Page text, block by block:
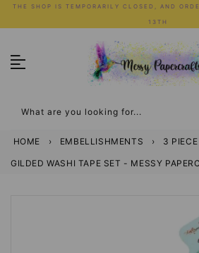
Skip
to
THE SHOP IS TEMPORARILY CLOSED, AND
13TH
What are you looking for...
HOME › EMBELLISHMENTS › 3
GILDED WASHI TAPE SET - MESSY